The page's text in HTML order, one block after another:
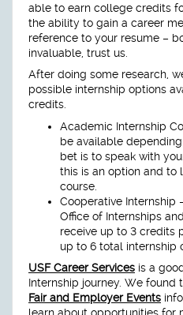
able to earn college credits
the ability to gain a career
reference to your resume –
invaluable, trust us.
After doing some research,
possible internship options
credits.
Academic Internship
be available
bet is to speak with
this is an option and to
course.
Cooperative Internship
Office of Internships
receive up to 3 credits
up to 6 total internship
USF Career Services is a
Internship journey. We found
Fair and Employer Events